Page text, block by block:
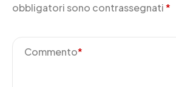
obbligatori sono contrassegnati*
Commento*